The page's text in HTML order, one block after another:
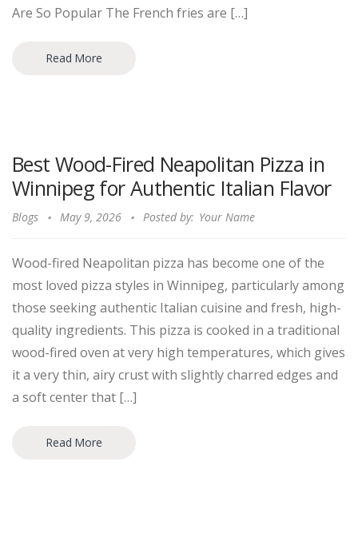
Are So Popular The French fries are […]
Read More
Best Wood-Fired Neapolitan Pizza in
Winnipeg for Authentic Italian Flavor
Blogs May 9, 2026 Posted by: Your Name
Wood-fired Neapolitan pizza has become one of the
most loved pizza styles in Winnipeg, particularly among
those seeking authentic Italian cuisine and fresh, high-
quality ingredients. This pizza is cooked in a traditional
wood-fired oven at very high temperatures, which gives
it a very thin, airy crust with slightly charred edges and
a soft center that […]
Read More